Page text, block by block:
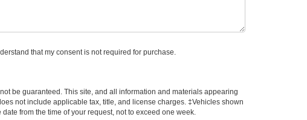
that my consent is not required for purchase.
be guaranteed. This site, and all information and materials appearing
not include applicable tax, title, and license charges. ‡Vehicles shown
from the time of your request, not to exceed one week.